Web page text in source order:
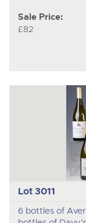
Sale Price:
£82
Lot 3011
6 bottles of